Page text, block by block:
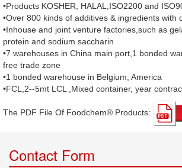
•Products KOSHER, HALAL,ISO2200 and
•Over 800 kinds of additives & ingredients with
•Inhouse and joint venture factories,such as
protein and sodium saccharin
•7 warehouses in China main port,1 bonded
free trade zone
•1 bonded warehouse in Belgium, America
•FCL,2--5mt LCL ,Mixed container, year
The PDF File Of Foodchem® Products: